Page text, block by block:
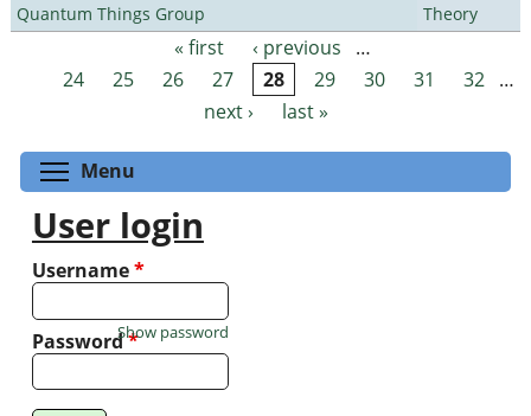
Quantum Things Group
Theory
Pages « first ‹ previous
…
24
25 26 27 28 29 30 31 32 …
next ›
last »
Menu
User login
Username*
Password*
Show password